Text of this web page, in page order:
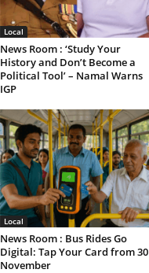
Local
News Room : ‘Study Your
History and Don’t Become a
Political Tool’ – Namal Warns
IGP
Local
News Room : Bus Rides Go
Digital: Tap Your Card from 30
November